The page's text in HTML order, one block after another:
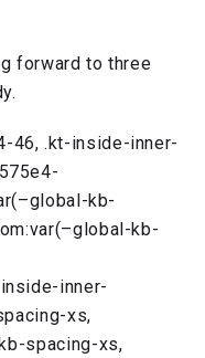
forward to three
46, .kt-inside-inner-
kb-
kb-
inner-
xs,
spacing-xs,